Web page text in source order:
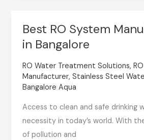
Best RO System
in Bangalore
RO Water Treatment Solutions,
Manufacturer,Stainless Steel
Bangalore Aqua
Access to clean and safe drinking
necessity in today’s world. With
of pollution and
Best
RO
Manufacturers
in